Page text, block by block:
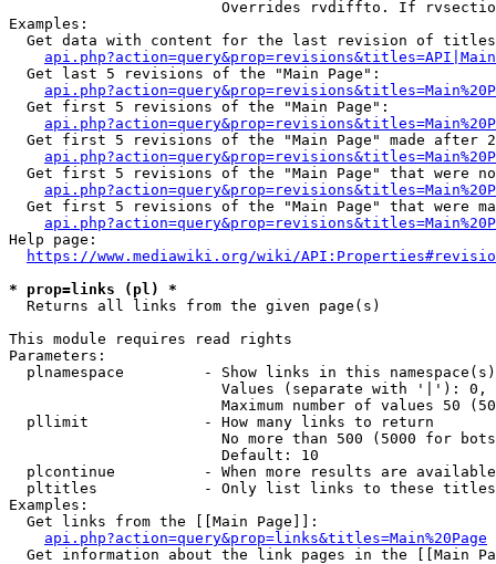
Overrides rvdiffto. If
Examples:
Get data with content for the last revision of
  Get last 5 revisions of the "Main Page":
  Get first 5 revisions of the "Main Page":
Get first 5 revisions of the "Main Page" made after
Get first 5 revisions of the "Main Page" that were
Get first 5 revisions of the "Main Page" that were
Help page:
https://www.mediawiki.org/wiki/
* prop=links (pl) *
  Returns all links from the given page(s)
This module requires read rights
Parameters:
plnamespace         - Show links in this
Values (separate with '|'):
Maximum number of values 50
  pllimit             - How many links to return
No more than 500 (5000 for
                        Default: 10
plcontinue          - When more results are
pltitles            - Only list links to these
Examples:
  Get links from the [[Main Page]]:
api.php?action=query&prop=links&titles=Main%20Page
Get information about the link pages in the [[Main